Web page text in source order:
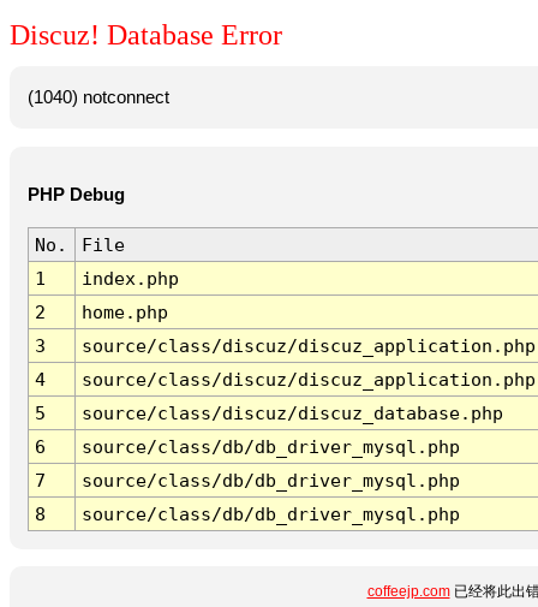
Discuz! Database Error
(1040) notconnect
PHP Debug
No.
File
1
index.php
2
home.php
3
source/class/discuz/discuz_application.php
4
source/class/discuz/discuz_application.php
5
source/class/discuz/discuz_database.php
6
source/class/db/db_driver_mysql.php
7
source/class/db/db_driver_mysql.php
8
source/class/db/db_driver_mysql.php
coffeejp.com已经将此出